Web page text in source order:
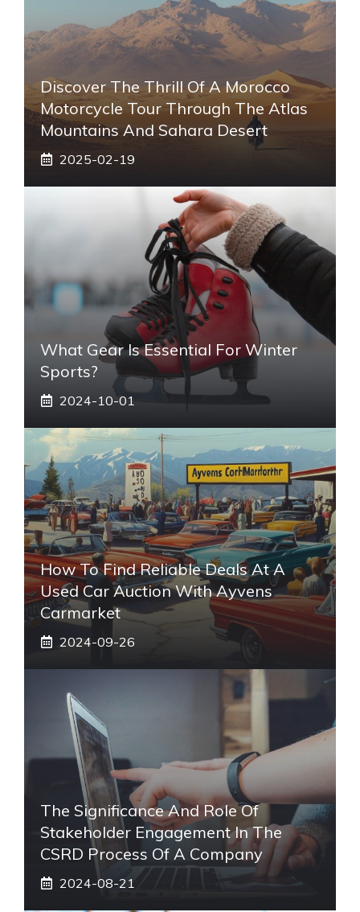
Discover The Thrill Of A Morocco
Motorcycle Tour Through The Atlas
Mountains And Sahara Desert
2025-02-19
What Gear Is Essential For Winter
Sports?
2024-10-01
How To Find Reliable Deals At A
Used Car Auction With Ayvens
Carmarket
2024-09-26
The Significance And Role Of
Stakeholder Engagement In The
CSRD Process Of A Company
2024-08-21